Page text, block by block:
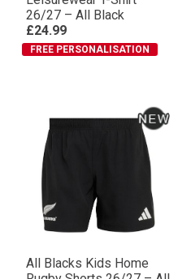
All Blacks Kids
Leisurewear T-Shirt
26/27 – All Black
£24.99